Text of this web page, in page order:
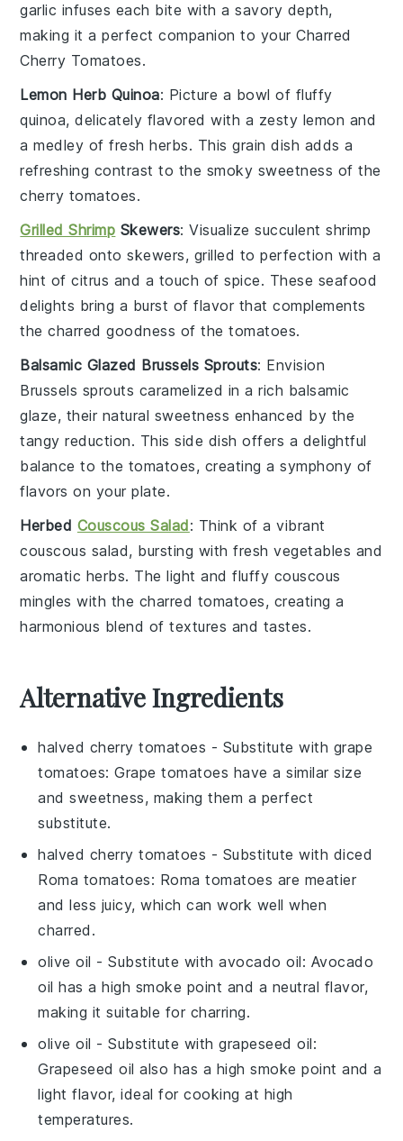
garlic infuses each bite with a savory depth,
making it a perfect companion to yourCharred
Cherry Tomatoes.
Lemon Herb Quinoa: Picture a bowl of fluffy
quinoa, delicately flavored with a zesty lemon and
a medley of freshherbs. Thisgrain dish adds a
refreshing contrast to the smoky sweetness of the
cherry tomatoes.
Grilled Shrimp Skewers: Visualize succulentshrimp
threaded onto skewers, grilled to perfection with a
hint ofcitrus and a touch ofspice. These seafood
delights bring a burst of flavor that complements
the charred goodness of thetomatoes.
Balsamic Glazed Brussels Sprouts: Envision
Brussels sprouts caramelized in a rich balsamic
glaze, their natural sweetness enhanced by the
tangy reduction. This side dish offers a delightful
balance to the tomatoes, creating a symphony of
flavors on your plate.
Herbed Couscous Salad: Think of a vibrant
couscous salad, bursting with freshvegetables and
aromatic herbs. The light and fluffy couscous
mingles with the charred tomatoes, creating a
harmonious blend of textures and tastes.
Alternative Ingredients
halved cherry tomatoes - Substitute with grape
tomatoes: Grape tomatoes have a similar size
and sweetness, making them a perfect
substitute.
halved cherry tomatoes - Substitute with diced
Roma tomatoes: Roma tomatoes are meatier
and less juicy, which can work well when
charred.
olive oil - Substitute withavocado oil: Avocado
oil has a high smoke point and a neutral flavor,
making it suitable for charring.
olive oil - Substitute withgrapeseed oil:
Grapeseed oil also has a high smoke point and a
light flavor, ideal for cooking at high
temperatures.